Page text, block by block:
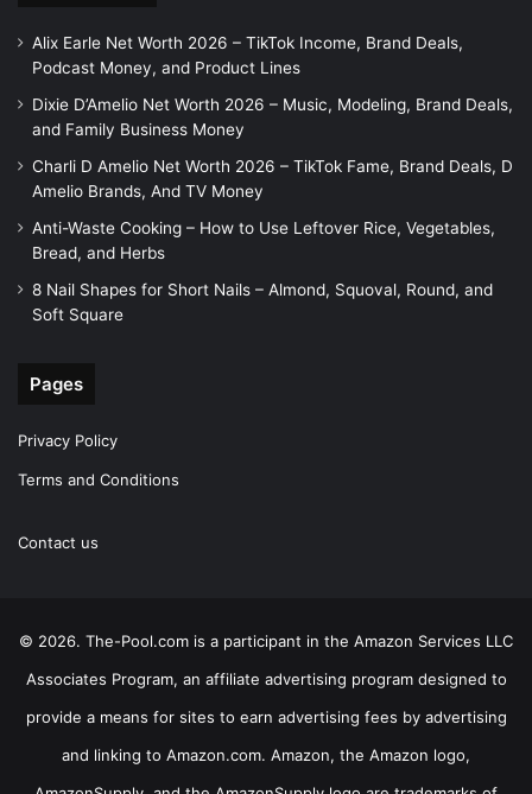
Alix Earle Net Worth 2026 – TikTok Income, Brand Deals,
Podcast Money, and Product Lines
Dixie D’Amelio Net Worth 2026 – Music, Modeling, Brand Deals,
and Family Business Money
Charli D Amelio Net Worth 2026 – TikTok Fame, Brand Deals, D
Amelio Brands, And TV Money
Anti-Waste Cooking – How to Use Leftover Rice, Vegetables,
Bread, and Herbs
8 Nail Shapes for Short Nails – Almond, Squoval, Round, and
Soft Square
Pages
Privacy Policy
Terms and Conditions
Contact us
© 2026. The-Pool.com is a participant in the Amazon Services LLC
Associates Program, an affiliate advertising program designed to
provide a means for sites to earn advertising fees by advertising
and linking to Amazon.com. Amazon, the Amazon logo,